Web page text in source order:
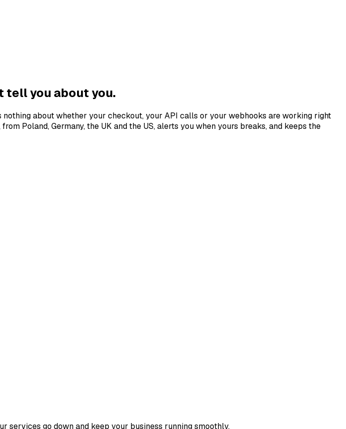
tell you about you.
about whether your checkout, your API calls or your webhooks are working right
Poland, Germany, the UK and the US, alerts you when yours breaks, and keeps the
services go down and keep your business running smoothly.